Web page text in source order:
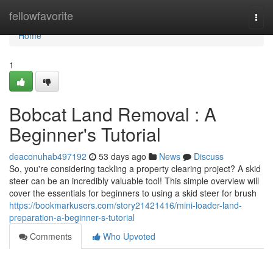
fellowfavorite
Home
Home
1
Bobcat Land Removal : A
Beginner's Tutorial
deaconuhab497192 53 days ago News
Discuss
So, you're considering tackling a property clearing project? A skid
steer can be an incredibly valuable tool! This simple overview will
cover the essentials for beginners to using a skid steer for brush
https://bookmarkusers.com/story21421416/mini-loader-land-
preparation-a-beginner-s-tutorial
Comments
Who Upvoted